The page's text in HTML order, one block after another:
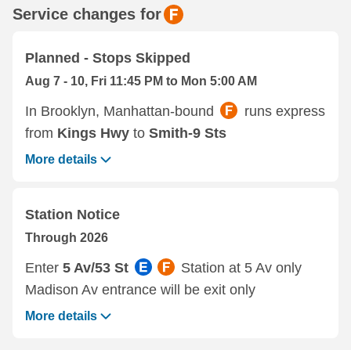
Service changes for
Planned - Stops Skipped
Aug 7 - 10, Fri 11:45 PM to Mon 5:00 AM
In Brooklyn, Manhattan-bound
runs express
from Kings Hwy to Smith-9 Sts
More details
Station Notice
Through 2026
Enter 5 Av/53 St
Station at 5 Av only
Madison Av entrance will be exit only
More details